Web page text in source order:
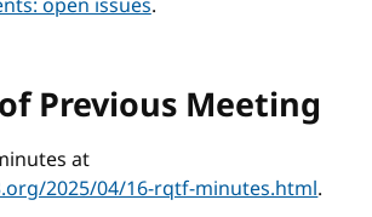
open issues.
Previous Meeting
at
2025/04/16-rqtf-minutes.html.